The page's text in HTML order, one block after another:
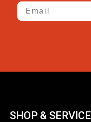
Email
SHOP & SERVICE